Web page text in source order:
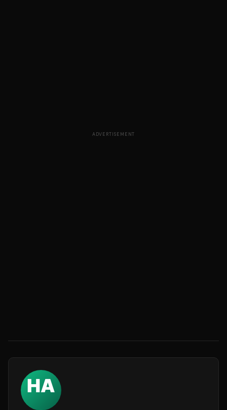
ADVERTISEMENT